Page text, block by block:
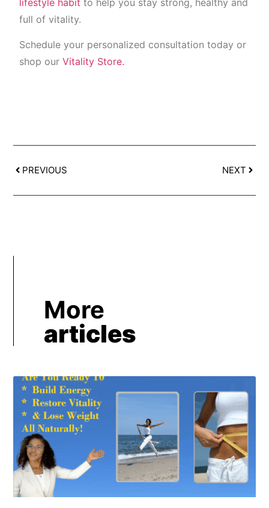
full of vitality.
Schedule your personalized consultation today or
shop ourVitality Store.
PREVIOUS NEXT
More
articles